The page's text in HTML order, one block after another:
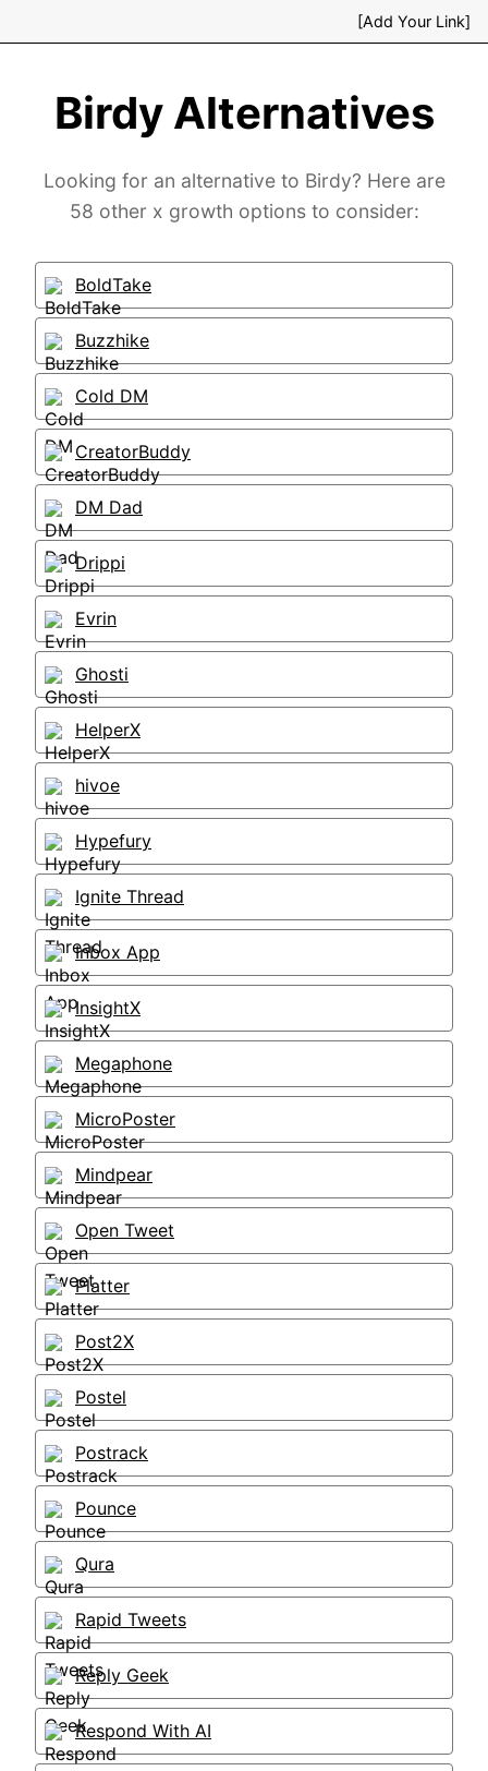
[Add Your Link]
Birdy Alternatives
Looking for an alternative to Birdy? Here are
58 other x growth options to consider:
BoldTake
Buzzhike
Cold DM
CreatorBuddy
DM Dad
Drippi
Evrin
Ghosti
HelperX
hivoe
Hypefury
Ignite Thread
Inbox App
InsightX
Megaphone
MicroPoster
Mindpear
Open Tweet
Platter
Post2X
Postel
Postrack
Pounce
Qura
Rapid Tweets
Reply Geek
Respond With AI